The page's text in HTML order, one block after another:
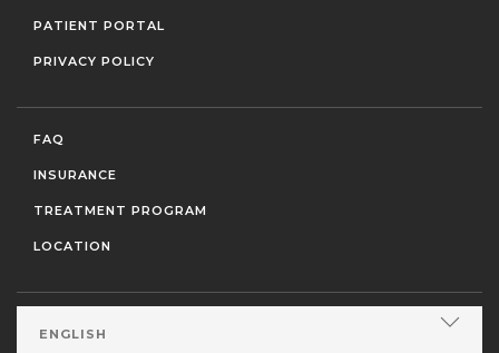
PATIENT PORTAL
PRIVACY POLICY
FAQ
INSURANCE
TREATMENT PROGRAM
LOCATION